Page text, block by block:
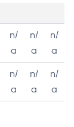
n/
a
n/
a
n/
a
n/
a
n/
a
n/
a